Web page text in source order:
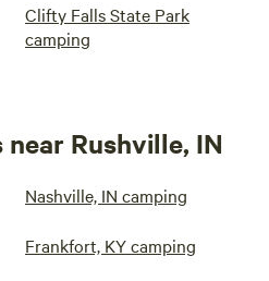
Clifty Falls State Park
camping
Rushville, IN
Nashville, IN camping
Frankfort, KY camping